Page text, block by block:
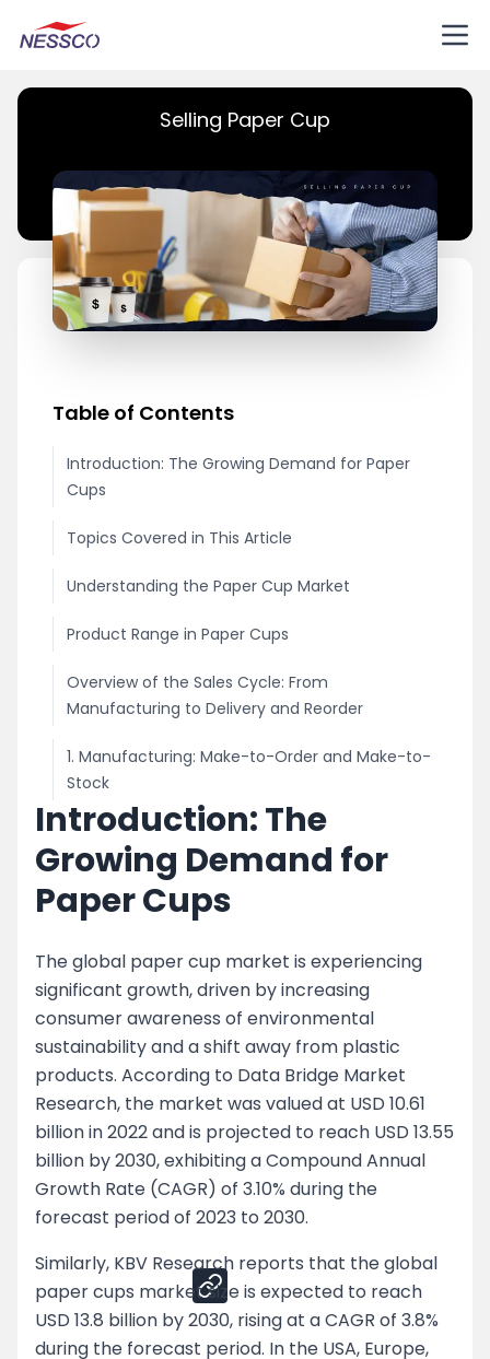
Selling Paper Cup
Table of Contents
Introduction: The Growing Demand for Paper
Cups
Topics Covered in This Article
Understanding the Paper Cup Market
Product Range in Paper Cups
Overview of the Sales Cycle: From
Manufacturing to Delivery and Reorder
1. Manufacturing: Make-to-Order and Make-to-
Stock
2. Marketing and Sales Strategies
For Disposable Traders and Direct Customers
Customer Acquisition and Qualification
Pricing Strategy
Negotiation Tips for Both Segments
Customer Retention Strategies
Pricing Strategy
Negotiation Tips for Both Segments
Introduction: The
Growing Demand for
Paper Cups
The global paper cup market is experiencing
significant growth, driven by increasing
consumer awareness of environmental
sustainability and a shift away from plastic
products. According to Data Bridge Market
Research, the market was valued at USD 10.61
billion in 2022 and is projected to reach USD 13.55
billion by 2030, exhibiting a Compound Annual
Growth Rate (CAGR) of 3.10% during the
forecast period of 2023 to 2030.
Similarly, KBV Research reports that the global
paper cups market size is expected to reach
USD 13.8 billion by 2030, rising at a CAGR of 3.8%
during the forecast period. In the USA, Europe,